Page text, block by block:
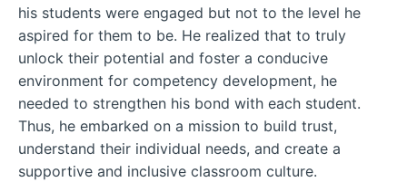
his students were engaged but not to the level he
aspired for them to be. He realized that to truly
unlock their potential and foster a conducive
environment for competency development, he
needed to strengthen his bond with each student.
Thus, he embarked on a mission to build trust,
understand their individual needs, and create a
supportive and inclusive classroom culture.